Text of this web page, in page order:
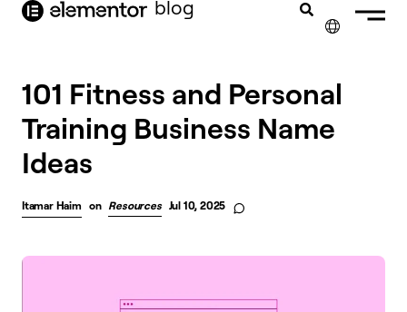
content blog
101 Fitness and Personal
Training Business Name
Ideas
Itamar Haim on Resources Jul 10, 2025